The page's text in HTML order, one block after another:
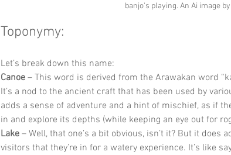
banjo's playing. An Ai image by
Toponymy:
Let’s break down this name:
Canoe – This word is derived from the Arawakan word
It’s a nod to the ancient craft that has been used by
adds a sense of adventure and a hint of mischief, as if
in and explore its depths (while keeping an eye out for
Lake – Well, that one’s a bit obvious, isn’t it? But it does
visitors that they’re in for a watery experience. It’s like